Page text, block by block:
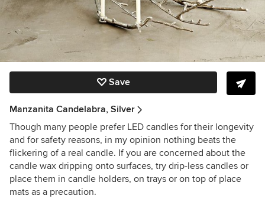
Save
Manzanita Candelabra, Silver
Though many people prefer LED candles for their longevity
and for safety reasons, in my opinion nothing beats the
flickering of a real candle. If you are concerned about the
candle wax dripping onto surfaces, try drip-less candles or
place them in candle holders, on trays or on top of place
mats as a precaution.